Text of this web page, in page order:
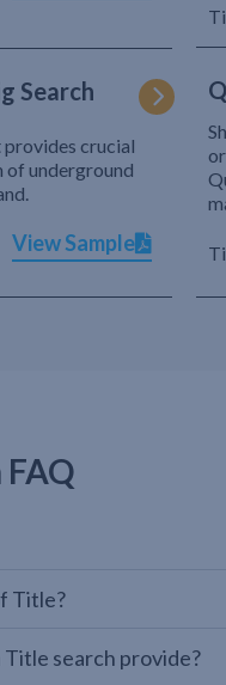
Search
crucial
underground
View Sample
Title?
search provide?